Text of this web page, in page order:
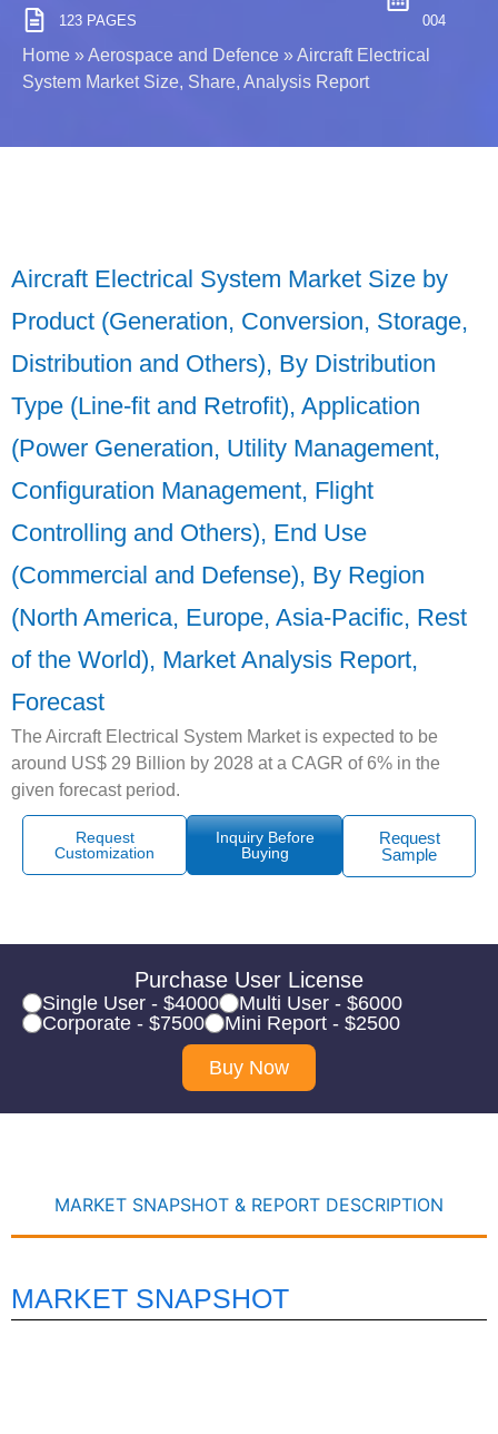
123 PAGES 004
Home »Aerospace and Defence »Aircraft Electrical
System Market Size, Share, Analysis Report
Aircraft Electrical System Market Size by
Product (Generation, Conversion, Storage,
Distribution and Others), By Distribution
Type (Line-fit and Retrofit), Application
(Power Generation, Utility Management,
Configuration Management, Flight
Controlling and Others), End Use
(Commercial and Defense), By Region
(North America, Europe, Asia-Pacific, Rest
of the World), Market Analysis Report,
Forecast
The Aircraft Electrical System Market is expected to be
around US$ 29 Billion by 2028 at a CAGR of 6% in the
given forecast period.
Request
Customization
Inquiry Before
Buying
Request
Sample
Purchase User License
Single User - $4000
Multi User - $6000
Corporate - $7500
Mini Report - $2500
Buy Now
MARKET SNAPSHOT & REPORT DESCRIPTION
MARKET SNAPSHOT